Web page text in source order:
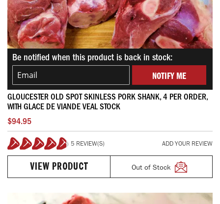
Be notified when this product is back in stock:
NOTIFY ME
GLOUCESTER OLD SPOT SKINLESS PORK SHANK, 4 PER ORDER,
WITH GLACE DE VIANDE VEAL STOCK
$94.95
96%
5 REVIEW(S) ADD YOUR REVIEW
Out of Stock
VIEW PRODUCT